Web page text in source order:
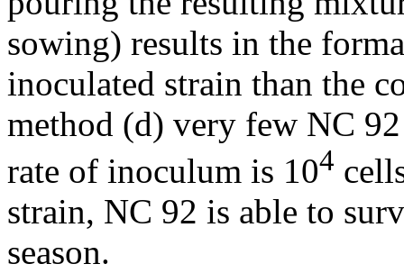
sowing) results in the
inoculated strain than the
method (d) very few NC
rate of inoculum is 104
strain, NC 92 is able to
season.